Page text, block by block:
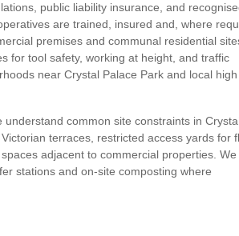
public liability insurance, and
are trained, insured and, where
premises and communal residential
for tool safety, working at height, and traffic
near Crystal Palace Park and local high
common site constraints in
terraces, restricted access yards for
adjacent to commercial properties. We
stations and on-site composting where